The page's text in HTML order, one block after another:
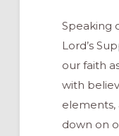
Speaking
Lord’s
our faith
with
elements,
down on